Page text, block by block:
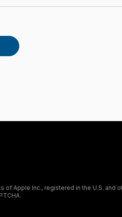
of Apple Inc., registered in the U.S. and